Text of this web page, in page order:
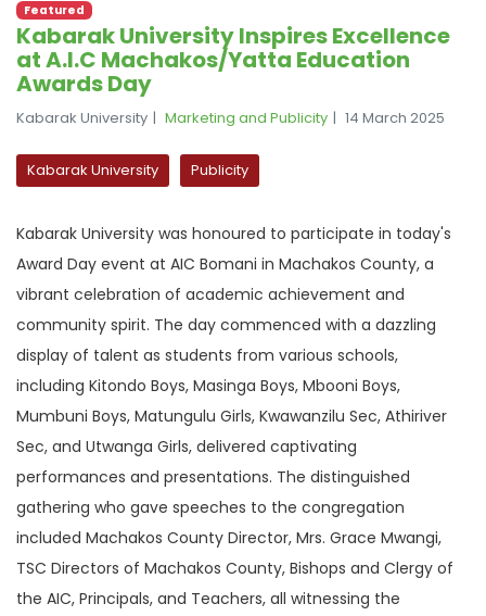
Featured
Kabarak University Inspires Excellence
at A.I.C Machakos/Yatta Education
Awards Day
Kabarak University Marketing and Publicity 14 March 2025
Kabarak University Publicity
Kabarak University was honoured to participate in today's
Award Day event at AIC Bomani in Machakos County, a
vibrant celebration of academic achievement and
community spirit. The day commenced with a dazzling
display of talent as students from various schools,
including Kitondo Boys, Masinga Boys, Mbooni Boys,
Mumbuni Boys, Matungulu Girls, Kwawanzilu Sec, Athiriver
Sec, and Utwanga Girls, delivered captivating
performances and presentations. The distinguished
gathering who gave speeches to the congregation
included Machakos County Director, Mrs. Grace Mwangi,
TSC Directors of Machakos County, Bishops and Clergy of
the AIC, Principals, and Teachers, all witnessing the